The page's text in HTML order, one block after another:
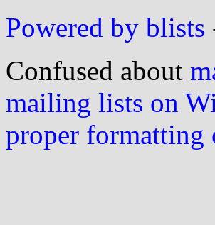
Powered by blists
Confused about
mailing lists on
proper formatting